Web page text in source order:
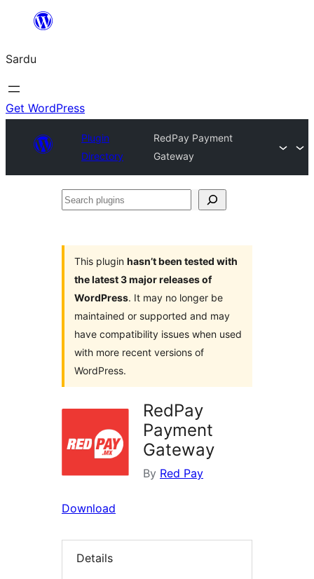
content
Sardu
Get WordPress
Plugin
Directory
RedPay Payment
Gateway
Search
This plugin hasn’t been tested with
the latest 3 major releases of
WordPress. It may no longer be
maintained or supported and may
have compatibility issues when used
with more recent versions of
WordPress.
RedPay
Payment
Gateway
By Red Pay
Download
Details